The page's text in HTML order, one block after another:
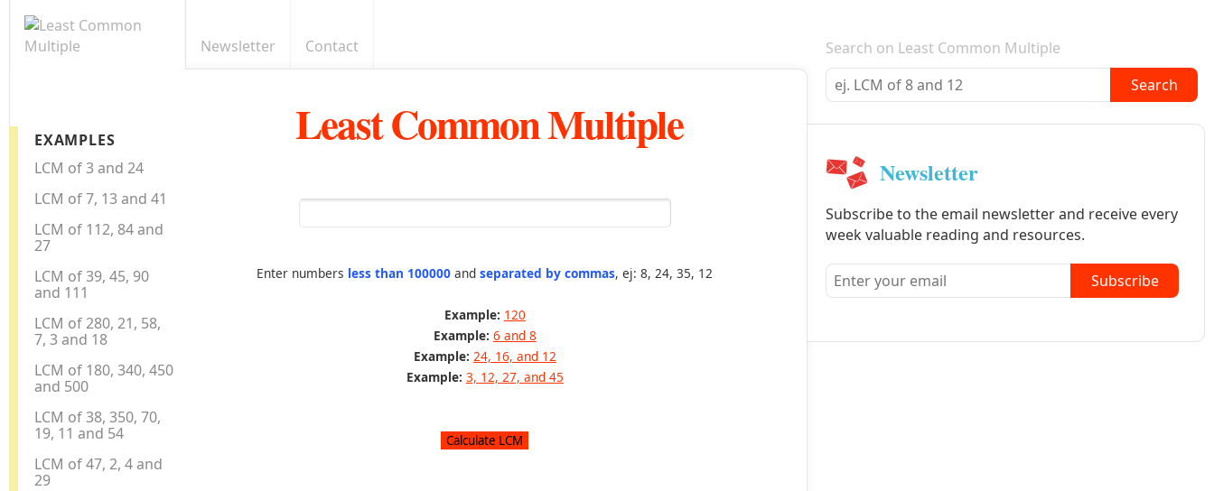
Newsletter Contact E-mail newsletter
EXAMPLES
LCM of 3 and 24
LCM of 7, 13 and 41
LCM of 112, 84 and
27
LCM of 39, 45, 90
and 111
LCM of 280, 21, 58,
7, 3 and 18
LCM of 180, 340, 450
and 500
LCM of 38, 350, 70,
19, 11 and 54
LCM of 47, 2, 4 and
29
Least Common Multiple
Enter numbers less than 100000 andseparated by commas, ej: 8, 24, 35, 12
Example: 120
Example: 6 and 8
Example: 24, 16, and 12
Example: 3, 12, 27, and 45
Search on Least Common Multiple
Search
Newsletter
Subscribe to the email newsletter and receive every
week valuable reading and resources.
Subscribe